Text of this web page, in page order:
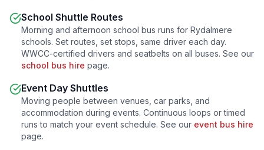
School Shuttle Routes
Morning and afternoon school bus runs for Rydalmere
schools. Set routes, set stops, same driver each day.
WWCC-certified drivers and seatbelts on all buses. See our
school bus hire page.
Event Day Shuttles
Moving people between venues, car parks, and
accommodation during events. Continuous loops or timed
runs to match your event schedule. See our event bus hire
page.